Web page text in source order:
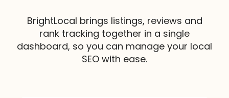
BrightLocal brings listings, reviews and
rank tracking together in a single
dashboard, so you can manage your local
SEO with ease.